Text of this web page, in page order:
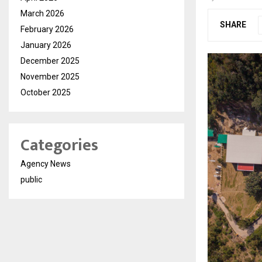
SHARE
March 2026
February 2026
January 2026
December 2025
November 2025
October 2025
Categories
Agency News
public